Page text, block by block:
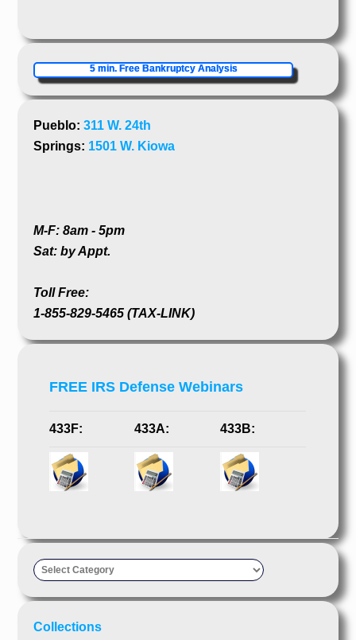
5 min. Free Bankruptcy Analysis
Pueblo:311 W. 24th
Springs: 1501 W. Kiowa
M-F: 8am - 5pm
Sat: by Appt.
Toll Free:
1-855-829-5465 (TAX-LINK)
FREE IRS Defense Webinars
433F: 433A: 433B:
Taxpayer’s
Collections